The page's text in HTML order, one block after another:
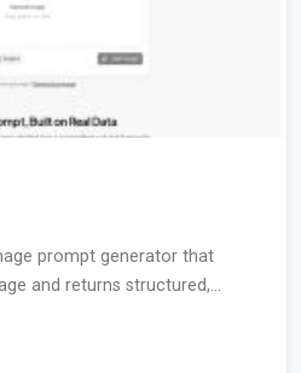
prompt generator that
and returns structured,...